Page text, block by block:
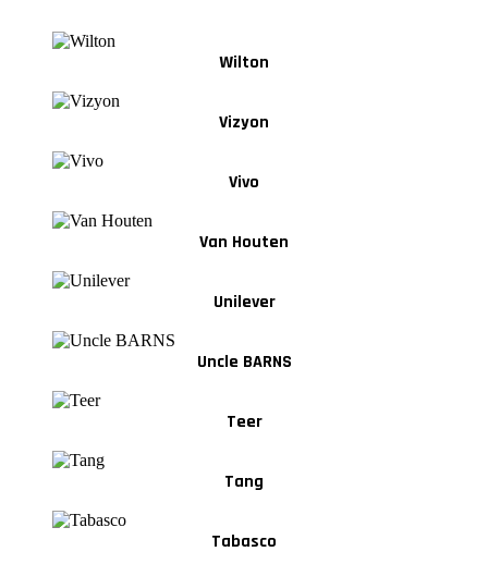
Wilton
Vizyon
Vivo
Van Houten
Unilever
Uncle BARNS
Teer
Tang
Tabasco